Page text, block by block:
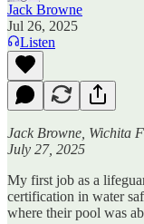
Jack Browne
Jul 26, 2025
Listen
Jack Browne, Wichita
July 27, 2025
My first job as a
certification in water
where their pool was